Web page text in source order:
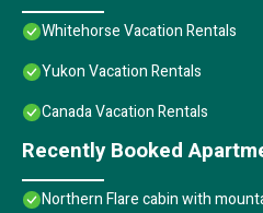
Whitehorse Vacation Rentals
Yukon Vacation Rentals
Canada Vacation Rentals
Recently Booked
Northern Flare cabin with